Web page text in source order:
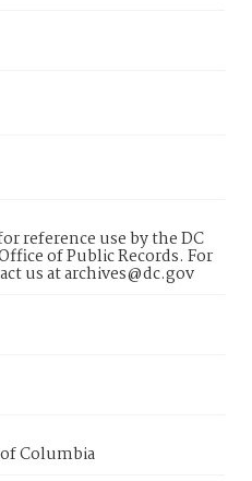
reference use by the DC
of Public Records. For
us at archives@dc.gov
Columbia